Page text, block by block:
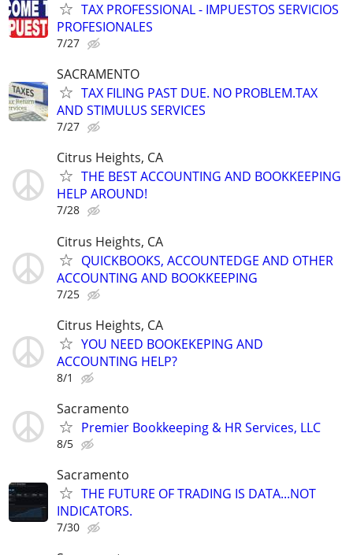
TAX PROFESSIONAL - IMPUESTOS SERVICIOS
PROFESIONALES
7/27
SACRAMENTO
TAX FILING PAST DUE. NO PROBLEM.TAX
AND STIMULUS SERVICES
7/27
Citrus Heights, CA
THE BEST ACCOUNTING AND BOOKKEEPING
HELP AROUND!
7/28
Citrus Heights, CA
QUICKBOOKS, ACCOUNTEDGE AND OTHER
ACCOUNTING AND BOOKKEEPING
7/25
Citrus Heights, CA
YOU NEED BOOKEKEPING AND
ACCOUNTING HELP?
8/1
Sacramento
Premier Bookkeeping & HR Services, LLC
8/5
Sacramento
THE FUTURE OF TRADING IS DATA...NOT
INDICATORS.
7/30